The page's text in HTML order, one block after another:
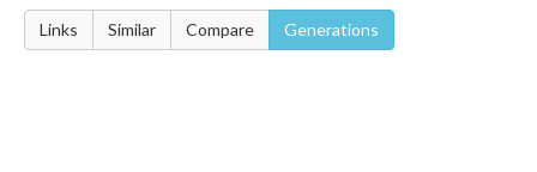
Links Similar Compare Generations